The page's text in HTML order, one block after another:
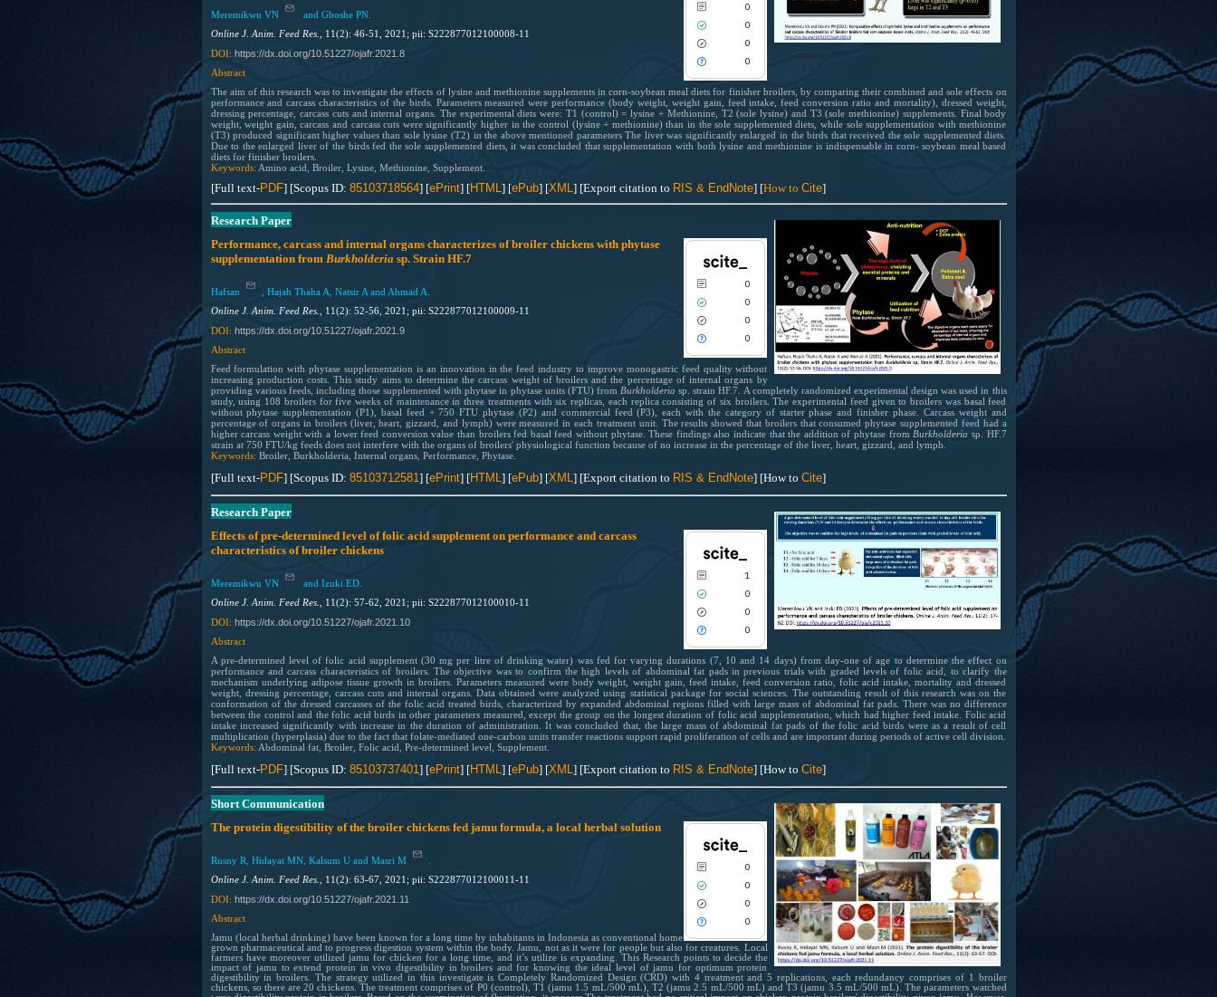
See how this article has been cited at
Scite shows how a scientific paper has
been cited by providing the context of
the citation, a classification describing
whether it supports, mentions, or
contrasts the cited claim, and a label
indicating in which section the citation
0
0
0
0
Meremikwu VN
and Gboshe PN.
Online J. Anim. Feed Res.,
11(2): 46-51, 2021; pii: S222877012100008-11
DOI: https://dx.doi.org/10.51227/ojafr.2021.8
Abstract
The aim of this research was to investigate the effects of lysine and methionine supplements in corn-soybean meal diets for finisher broilers, by comparing their combined and sole effects on
performance and carcass characteristics of the birds. Parameters measured were performance (body weight, weight gain, feed intake, feed conversion ratio and mortality), dressed weight,
dressing percentage, carcass cuts and internal organs. The experimental diets were: T1 (control) = lysine + Methionine, T2 (sole lysine) and T3 (sole methionine) supplements. Final body
weight, weight gain, carcass and carcass cuts were significantly higher in the control (lysine + methionine) than in the sole supplemented diets, while sole supplementation with methionine
(T3) produced significant higher values than sole lysine (T2) in the above mentioned parameters The liver was significantly enlarged in the birds that received the sole supplemented diets.
Due to the enlarged liver of the birds fed the sole supplemented diets, it was concluded that supplementation with both lysine and methionine is indispensable in corn- soybean meal based
diets for finisher broilers.
Keywords: Amino acid, Broiler, Lysine, Methionine, Supplement.
[Full text-PDF] [Scopus ID: 85103718564] [ePrint] [HTML] [ePub] [XML] [Export citation to RIS & EndNote] [How to Cite]
Research Paper
0
0
0
0
See how this article has been cited at
Scite shows how a scientific paper has
been cited by providing the context of
the citation, a classification describing
whether it supports, mentions, or
indicating in which section the citation
was made.
Performance, carcass and internal organs characterizes of broiler chickens with phytase
supplementation from Burkholderia sp. Strain HF.7
Hafsan
, Hajah Thaha A, Natsir A and Ahmad A.
Online J. Anim. Feed Res.,
11(2): 52-56, 2021; pii: S222877012100009-11
DOI: https://dx.doi.org/10.51227/ojafr.2021. 9
Abstract
Feed formulation with phytase supplementation is an innovation in the feed industry to improve monogastric feed quality without
increasing production costs. This study aims to determine the carcass weight of broilers and the percentage of internal organs by
providing various feeds, including those supplemented with phytase in phytase units (FTU) from Burkholderia sp. strain HF.7. A completely randomized experimental design was used in this
study, using 108 broilers for five weeks of maintenance in three treatments with six replicas, each replica consisting of six broilers. The experimental feed given to broilers was basal feed
without phytase supplementation (P1), basal feed + 750 FTU phytase (P2) and commercial feed (P3), each with the category of starter phase and finisher phase. Carcass weight and
percentage of organs in broilers (liver, heart, gizzard, and lymph) were measured in each treatment unit. The results showed that broilers that consumed phytase supplemented feed had a
higher carcass weight with a lower feed conversion value than broilers fed basal feed without phytase. These findings also indicate that the addition of phytase from Burkholderia sp. HF.7
strain at 750 FTU/kg feeds does not interfere with the organs of broilers' physiological function because of no increase in the percentage of the liver, heart, gizzard, and lymph.
Keywords: Broiler, Burkholderia, Internal organs, Performance, Phytase.
[Full text-PDF] [Scopus ID: 85103712581] [ePrint] [HTML] [ePub] [XML] [Export citation to RIS & EndNote] [How to Cite]
Research Paper
1
0
0
0
1
0
Citing Publications
Mentioning
Contrasting
See how this article has been cited at
scite.ai
Scite shows how a scientific paper has
been cited by providing the context of
the citation, a classification describing
whether it supports, mentions, or
contrasts the cited claim, and a label
indicating in which section the citation
Effects of pre-determined level of folic acid supplement on performance and carcass
characteristics of broiler chickens
Meremikwu VN
and Izuki ED.
Online J. Anim. Feed Res.,
11(2): 57-62, 2021; pii: S222877012100010-11
DOI: https://dx.doi.org/10.51227/ojafr.2021. 10
Abstract
A pre-determined level of folic acid supplement (30 mg per litre of drinking water) was fed for varying durations (7, 10 and 14 days) from day-one of age to determine the effect on
performance and carcass characteristics of broilers. The objective was to confirm the high levels of abdominal fat pads in previous trials with graded levels of folic acid, to clarify the
mechanism underlying adipose tissue growth in broilers. Parameters measured were body weight, weight gain, feed intake, feed conversion ratio, folic acid intake, mortality and dressed
weight, dressing percentage, carcass cuts and internal organs. Data obtained were analyzed using statistical package for social sciences. The outstanding result of this research was on the
conformation of the dressed carcasses of the folic acid treated birds, characterized by expanded abdominal regions filled with large mass of abdominal fat pads. There was no difference
between the control and the folic acid birds in other parameters measured, except the group on the longest duration of folic acid supplementation, which had higher feed intake. Folic acid
intake increased significantly with increase in the duration of administration. It was concluded that, the large mass of abdominal fat pads of the folic acid birds were as a result of cell
multiplication (hyperplasia) due to the fact that folate-mediated one-carbon units transfer reactions support rapid proliferation of cells and are important during periods of active cell division.
Keywords: Abdominal fat, Broiler, Folic acid, Pre-determined level, Supplement.
[Full text-PDF] [Scopus ID: 85103737401] [ePrint] [HTML] [ePub] [XML] [Export citation to RIS & EndNote] [How to Cite]
Short Communication
0
0
0
0
0
0
Citing Publications
Contrasting
See how this article has been cited at
scite.ai
Scite shows how a scientific paper has
been cited by providing the context of
the citation, a classification describing
whether it supports, mentions, or
contrasts the cited claim, and a label
indicating in which section the citation
The protein digestibility of the broiler chickens fed jamu formula, a local herbal solution
Rusny R, Hidayat MN, Kalsum U and Masri M
Online J. Anim. Feed Res.,
11(2): 63-67, 2021; pii: S222877012100011-11
DOI: https://dx.doi.org/10.51227/ojafr.2021. 11
Abstract
Jamu (local herbal drinking) have been known for a long time by inhabitants in Indonesia as conventional home
grown pharmaceutical and to progress digestion system within the body. Jamu, not as it were for people but also for creatures. Local
farmers have moreover utilized jamu for chicken for a long time, and it’s utilize is expanding. This Research points to decide the
impact of jamu to extend protein in vivo digestibility in broilers and for knowing the ideal level of jamu for optimum protein
digestibility in broilers. The strategy utilized in this investigate is Completely Randomized Design (CRD) with 4 treatment and 5 replications, each redundancy comprises of 1 broiler
chickens, so there are 20 chickens. The treatment comprises of P0 (control), T1 (jamu 1.5 mL/500 mL), T2 (jamu 2.5 mL/500 mL) and T3 (jamu 3.5 mL/500 mL). The parameters watched
0
0
Citing Publications
Mentioning
Contrasting
See how this article has been cited at
scite.ai
Scite shows how a scientific paper has
been cited by providing the context of
the citation, a classification describing